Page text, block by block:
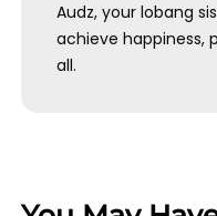
Audz, your lobang
achieve happiness,
all.